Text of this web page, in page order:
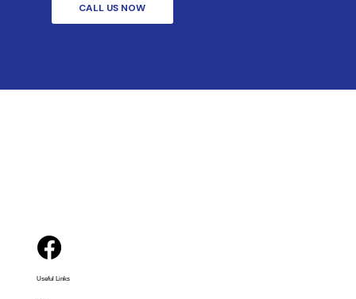
CALL US NOW
Useful Links